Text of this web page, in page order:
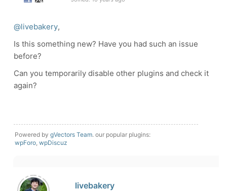
@livebakery,
Is this something new? Have you had such an issue
before?
Can you temporarily disable other plugins and check it
again?
Powered by gVectors Team. our popular plugins:
wpForo, wpDiscuz
livebakery